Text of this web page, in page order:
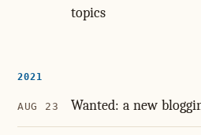
topics
2021
AUG 23 Wanted: a new